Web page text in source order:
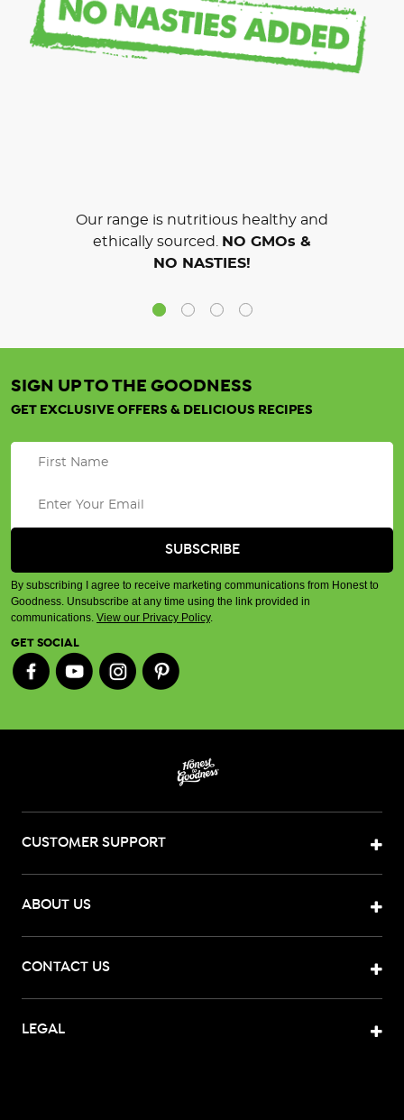
Our range is nutritious healthy and
ethically sourced.
NO GMOs &
NO NASTIES!
SIGN UP TO THE GOODNESS
GET EXCLUSIVE OFFERS & DELICIOUS RECIPES
By subscribing I agree to receive marketing communications from Honest to
Goodness. Unsubscribe at any time using the link provided in
communications. View our Privacy Policy.
GET SOCIAL
CUSTOMER SUPPORT
ABOUT US
CONTACT US
LEGAL